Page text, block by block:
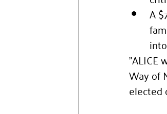
A
"ALICE
Way of
elected